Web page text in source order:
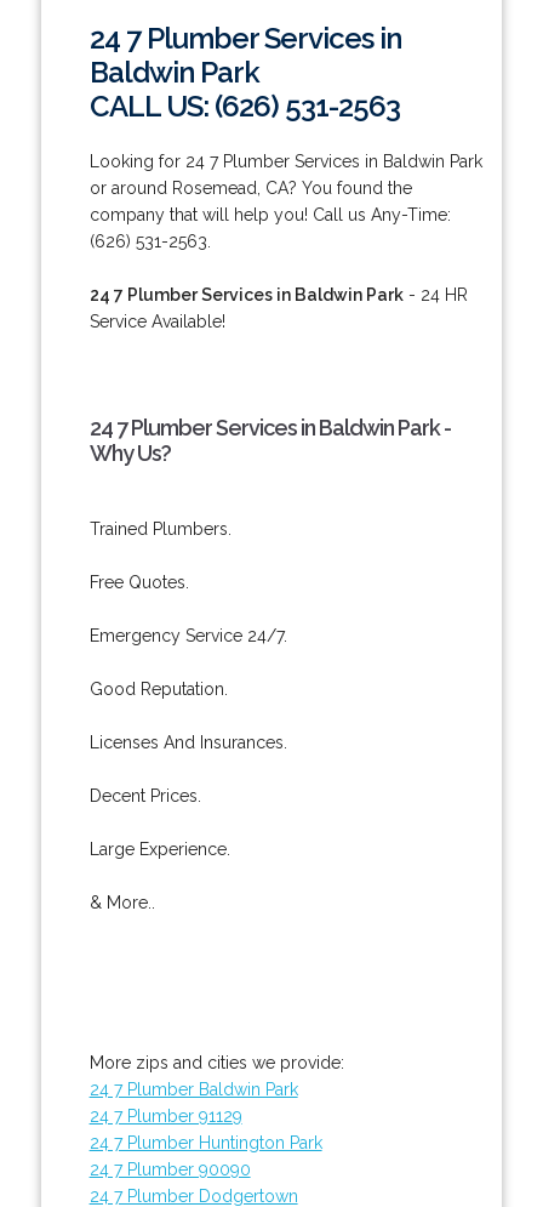
24 7 Plumber Services in
Baldwin Park
CALL US: (626) 531-2563
Looking for 24 7 Plumber Services in Baldwin Park
or around Rosemead, CA? You found the
company that will help you! Call us Any-Time:
(626) 531-2563.
24 7 Plumber Services in Baldwin Park- 24 HR
Service Available!
24 7 Plumber Services in Baldwin Park -
Why Us?
Trained Plumbers.
Free Quotes.
Emergency Service 24/7.
Good Reputation.
Licenses And Insurances.
Decent Prices.
Large Experience.
& More..
More zips and cities we provide:
24 7 Plumber Baldwin Park
24 7 Plumber 91129
24 7 Plumber Huntington Park
24 7 Plumber 90090
24 7 Plumber Dodgertown